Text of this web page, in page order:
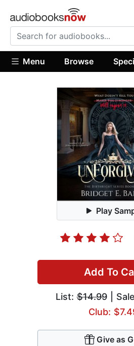
Menu Browse
Play
Add To
List:$14.99|
Club:
Give as